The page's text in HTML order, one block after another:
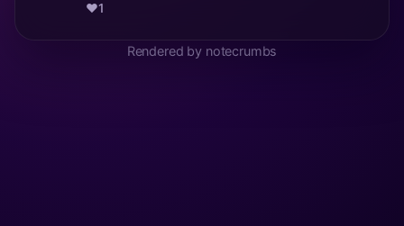
❤️1
Rendered by notecrumbs